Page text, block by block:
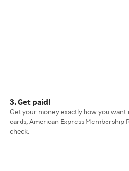
3. Get paid!
Get your money exactly how you want
cards, American Express Membership
check.